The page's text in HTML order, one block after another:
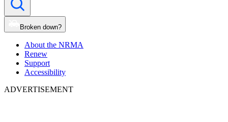
Broken down?
About the NRMA
Renew
Support
Accessibility
ADVERTISEMENT